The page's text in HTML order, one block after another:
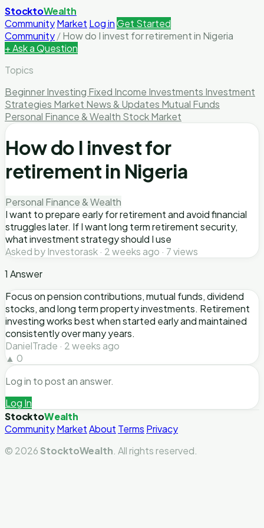
StocktoWealth
CommunityMarket Log inGet Started
Community/How do I invest for retirement in Nigeria
+ Ask a Question
Topics
Beginner Investing Fixed Income Investments Investment
Strategies Market News & Updates Mutual Funds
Personal Finance & Wealth Stock Market
How do I invest for
retirement in Nigeria
Personal Finance & Wealth
I want to prepare early for retirement and avoid financial
struggles later. If I want long term retirement security,
what investment strategy should I use
Asked by Investorask · 2 weeks ago · 7 views
1 Answer
Focus on pension contributions, mutual funds, dividend
stocks, and long term property investments. Retirement
investing works best when started early and maintained
consistently over many years.
DanielTrade · 2 weeks ago
▲ 0
Log in to post an answer.
Log In
StocktoWealth
CommunityMarketAbout Terms Privacy
© 2026 StocktoWealth . All rights reserved.